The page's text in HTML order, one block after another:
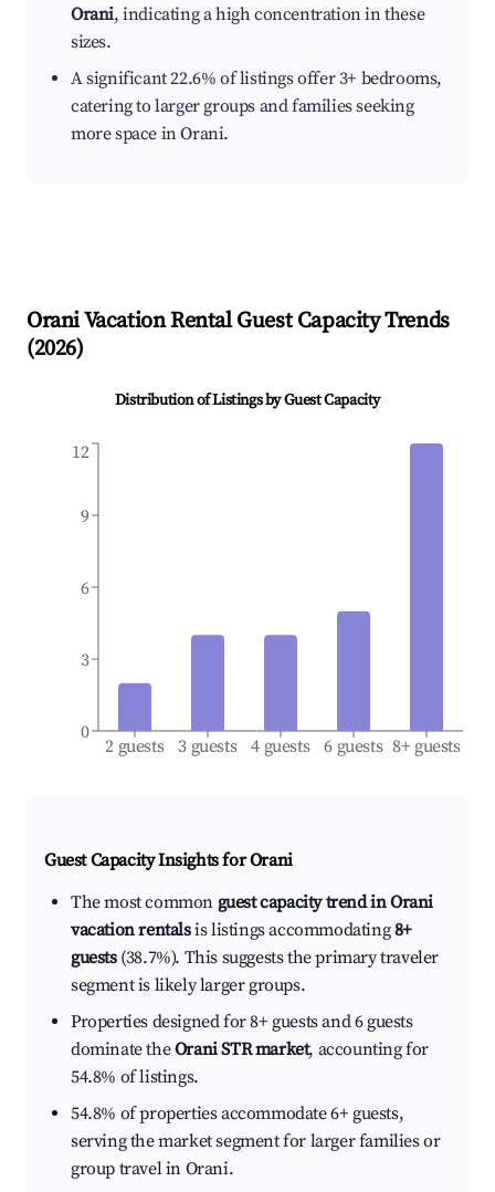
Orani, indicating a high concentration in these
sizes.
A significant 22.6% of listings offer 3+ bedrooms,
catering to larger groups and families seeking
more space in Orani.
OraniVacation Rental Guest Capacity Trends
(2026)
Distribution of Listings by Guest Capacity
2 guests 3 guests 4 guests 6 guests 8+ guests
0
3
6
9
12
Guest Capacity Insights forOrani
The most common guest capacity trend in Orani
vacation rentalsis listings accommodating8+
guests(38.7%). This suggests the primary traveler
segment is likely larger groups.
Properties designed for 8+ guests and 6 guests
dominate theOrani STR market, accounting for
54.8% of listings.
54.8% of properties accommodate 6+ guests,
serving the market segment for larger families or
group travel in Orani.